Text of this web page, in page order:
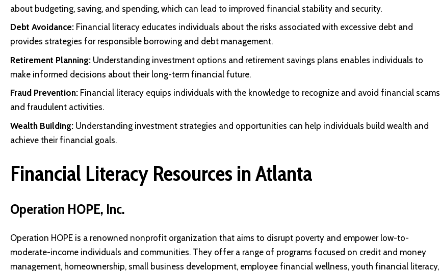
about budgeting, saving, and spending, which can lead to improved financial stability and security.
Debt Avoidance: Financial literacy educates individuals about the risks associated with excessive debt and
provides strategies for responsible borrowing and debt management.
Retirement Planning: Understanding investment options and retirement savings plans enables individuals to
make informed decisions about their long-term financial future.
Fraud Prevention: Financial literacy equips individuals with the knowledge to recognize and avoid financial scams
and fraudulent activities.
Wealth Building: Understanding investment strategies and opportunities can help individuals build wealth and
achieve their financial goals.
Financial Literacy Resources in Atlanta
Operation HOPE, Inc.
Operation HOPE is a renowned nonprofit organization that aims to disrupt poverty and empower low-to-
moderate-income individuals and communities. They offer a range of programs focused on credit and money
management, homeownership, small business development, employee financial wellness, youth financial literacy,